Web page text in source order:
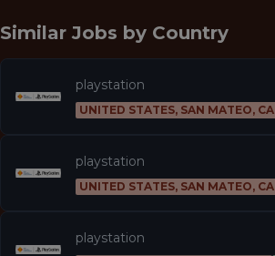
Similar Jobs by Country
playstation
UNITED STATES, SAN MATEO, CA
playstation
UNITED STATES, SAN MATEO, CA
playstation